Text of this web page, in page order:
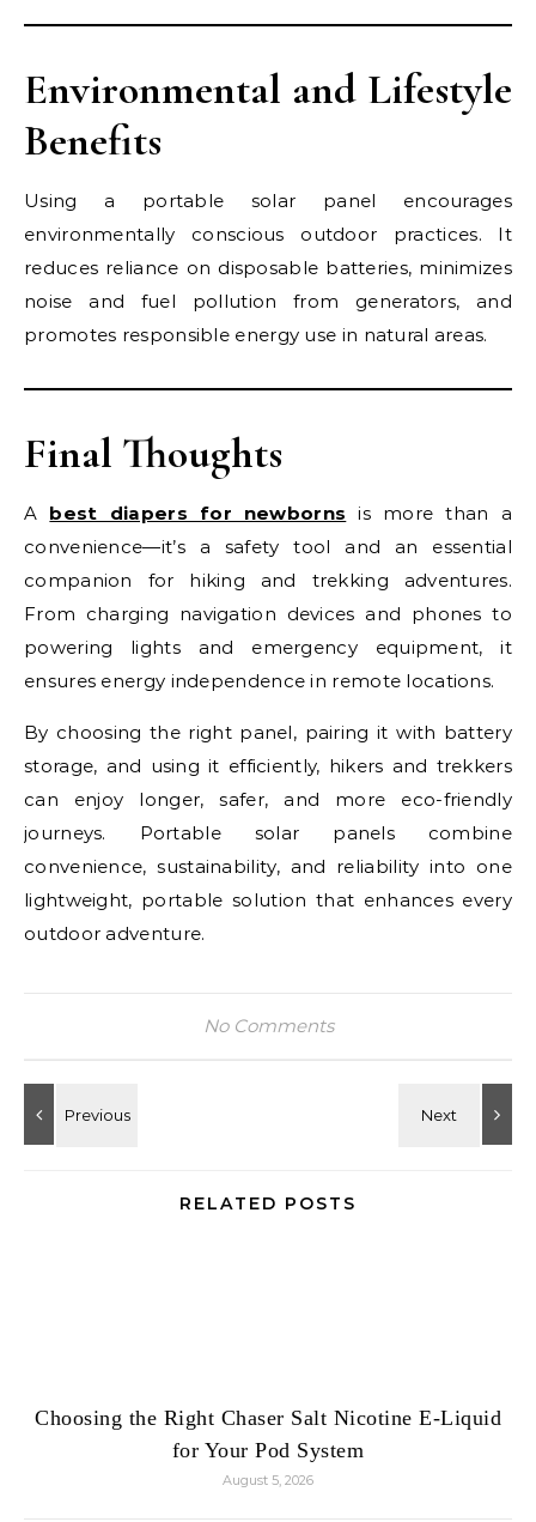
Environmental and Lifestyle
Benefits
Using a portable solar panel encourages
environmentally conscious outdoor practices. It
reduces reliance on disposable batteries, minimizes
noise and fuel pollution from generators, and
promotes responsible energy use in natural areas.
Final Thoughts
A best diapers for newborns is more than a
convenience—it’s a safety tool and an essential
companion for hiking and trekking adventures.
From charging navigation devices and phones to
powering lights and emergency equipment, it
ensures energy independence in remote locations.
By choosing the right panel, pairing it with battery
storage, and using it efficiently, hikers and trekkers
can enjoy longer, safer, and more eco-friendly
journeys. Portable solar panels combine
convenience, sustainability, and reliability into one
lightweight, portable solution that enhances every
outdoor adventure.
No Comments
RELATED POSTS
Choosing the Right Chaser Salt Nicotine E-Liquid
for Your Pod System
August 5, 2026